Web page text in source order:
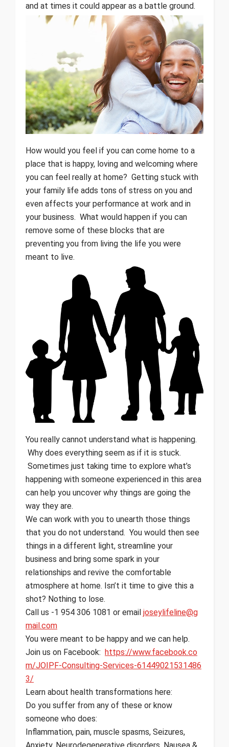
and at times it could appear as a battle ground.
How would you feel if you can come home to a
place that is happy, loving and welcoming where
you can feel really at home? Getting stuck with
your family life adds tons of stress on you and
even affects your performance at work and in
your business. What would happen if you can
remove some of these blocks that are
preventing you from living the life you were
meant to live.
You really cannot understand what is happening.
Why does everything seem as if it is stuck.
Sometimes just taking time to explore what’s
happening with someone experienced in this area
can help you uncover why things are going the
way they are.
We can work with you to unearth those things
that you do not understand. You would then see
things in a different light, streamline your
business and bring some spark in your
relationships and revive the comfortable
atmosphere at home. Isn’t it time to give this a
shot? Nothing to lose.
Call us -1 954 306 1081 or email joseylifeline@g
mail.com
You were meant to be happy and we can help.
Join us on Facebook: https://www.facebook.co
m/JOIPF-Consulting-Services-61449021531486
3/
Learn about health transformations here:
Do you suffer from any of these or know
someone who does:
Inflammation, pain, muscle spasms, Seizures,